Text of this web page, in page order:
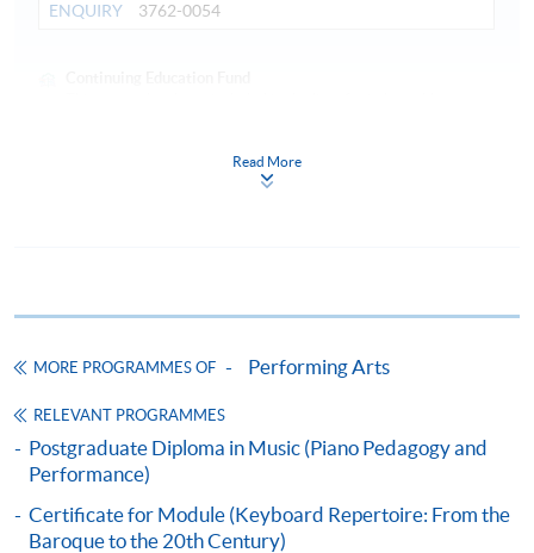
ENQUIRY
3762-0054
Certificate for Module (Advanced Piano Technique and
Apply
Online Application Apply Now
Read More
MORE PROGRAMMES OF Performing Arts
RELEVANT PROGRAMMES
Postgraduate Diploma in Music (Piano Pedagogy and
Performance)
Certificate for Module (Keyboard Repertoire: From the
Baroque to the 20th Century)